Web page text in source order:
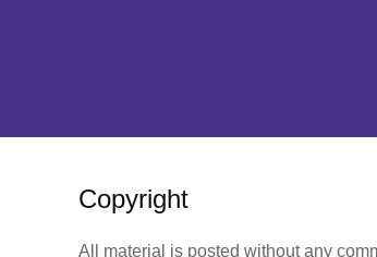
Copyright
All material is posted without any